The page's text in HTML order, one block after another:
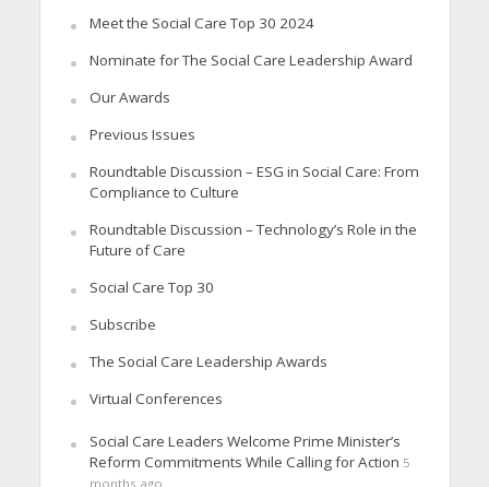
Meet the Social Care Top 30 2024
Nominate for The Social Care Leadership Award
Our Awards
Previous Issues
Roundtable Discussion – ESG in Social Care: From
Compliance to Culture
Roundtable Discussion – Technology’s Role in the
Future of Care
Social Care Top 30
Subscribe
The Social Care Leadership Awards
Virtual Conferences
Social Care Leaders Welcome Prime Minister’s
Reform Commitments While Calling for Action 5
months ago